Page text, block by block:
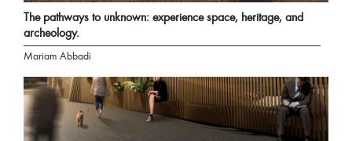
The pathways to unknown: experience space, heritage, and
archeology.
Mariam Abbadi